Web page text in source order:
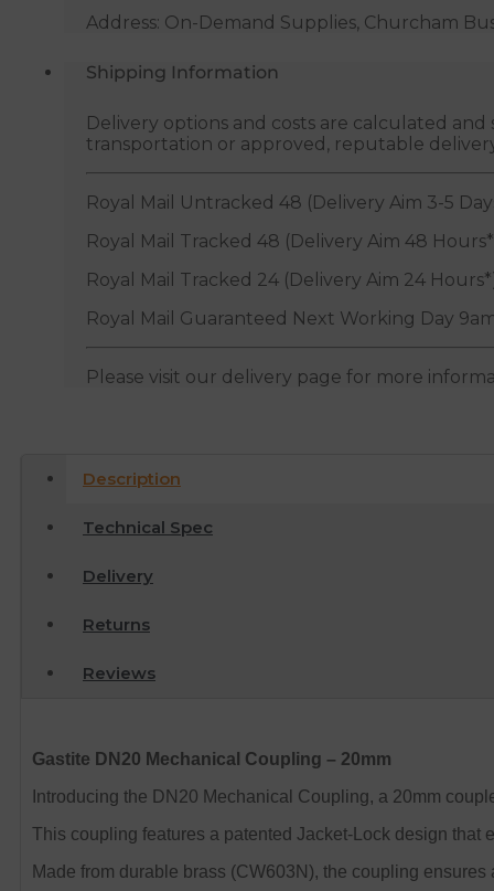
Address: On-Demand Supplies, Churcham
Shipping Information
Delivery options and costs are calculated
transportation or approved, reputable
Royal Mail Untracked 48 (Delivery Aim 3-5
Royal Mail Tracked 48 (Delivery Aim 48
Royal Mail Tracked 24 (Delivery Aim 24
Royal Mail Guaranteed Next Working Day
Please visit our delivery page for more
Description
Technical Spec
Delivery
Returns
Reviews
Gastite DN20 Mechanical Coupling – 20mm
Introducing the DN20 Mechanical Coupling, a 20mm
This coupling features a patented Jacket-Lock design
Made from durable brass (CW603N), the coupling